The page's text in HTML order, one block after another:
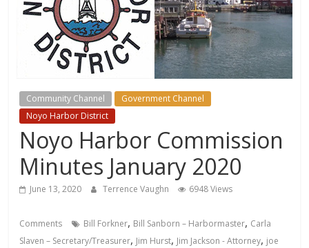
Community Channel
Government Channel
Noyo Harbor District
Noyo Harbor Commission
Minutes January 2020
June 13, 2020 Terrence Vaughn 6948 Views
Comments Bill Forkner, Bill Sanborn – Harbormaster, Carla
Slaven – Secretary/Treasurer, Jim Hurst, Jim Jackson - Attorney, joe